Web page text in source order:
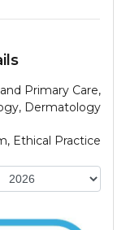
Primary Care,
Dermatology
Ethical Practice